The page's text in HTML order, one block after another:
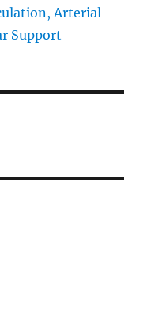
Arterial
Support